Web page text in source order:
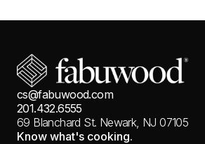
cs@fabuwood.com
201.432.6555
69 Blanchard St. Newark, NJ 07105
Know what's cooking.